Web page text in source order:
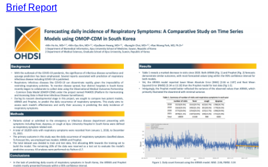
Brief Report